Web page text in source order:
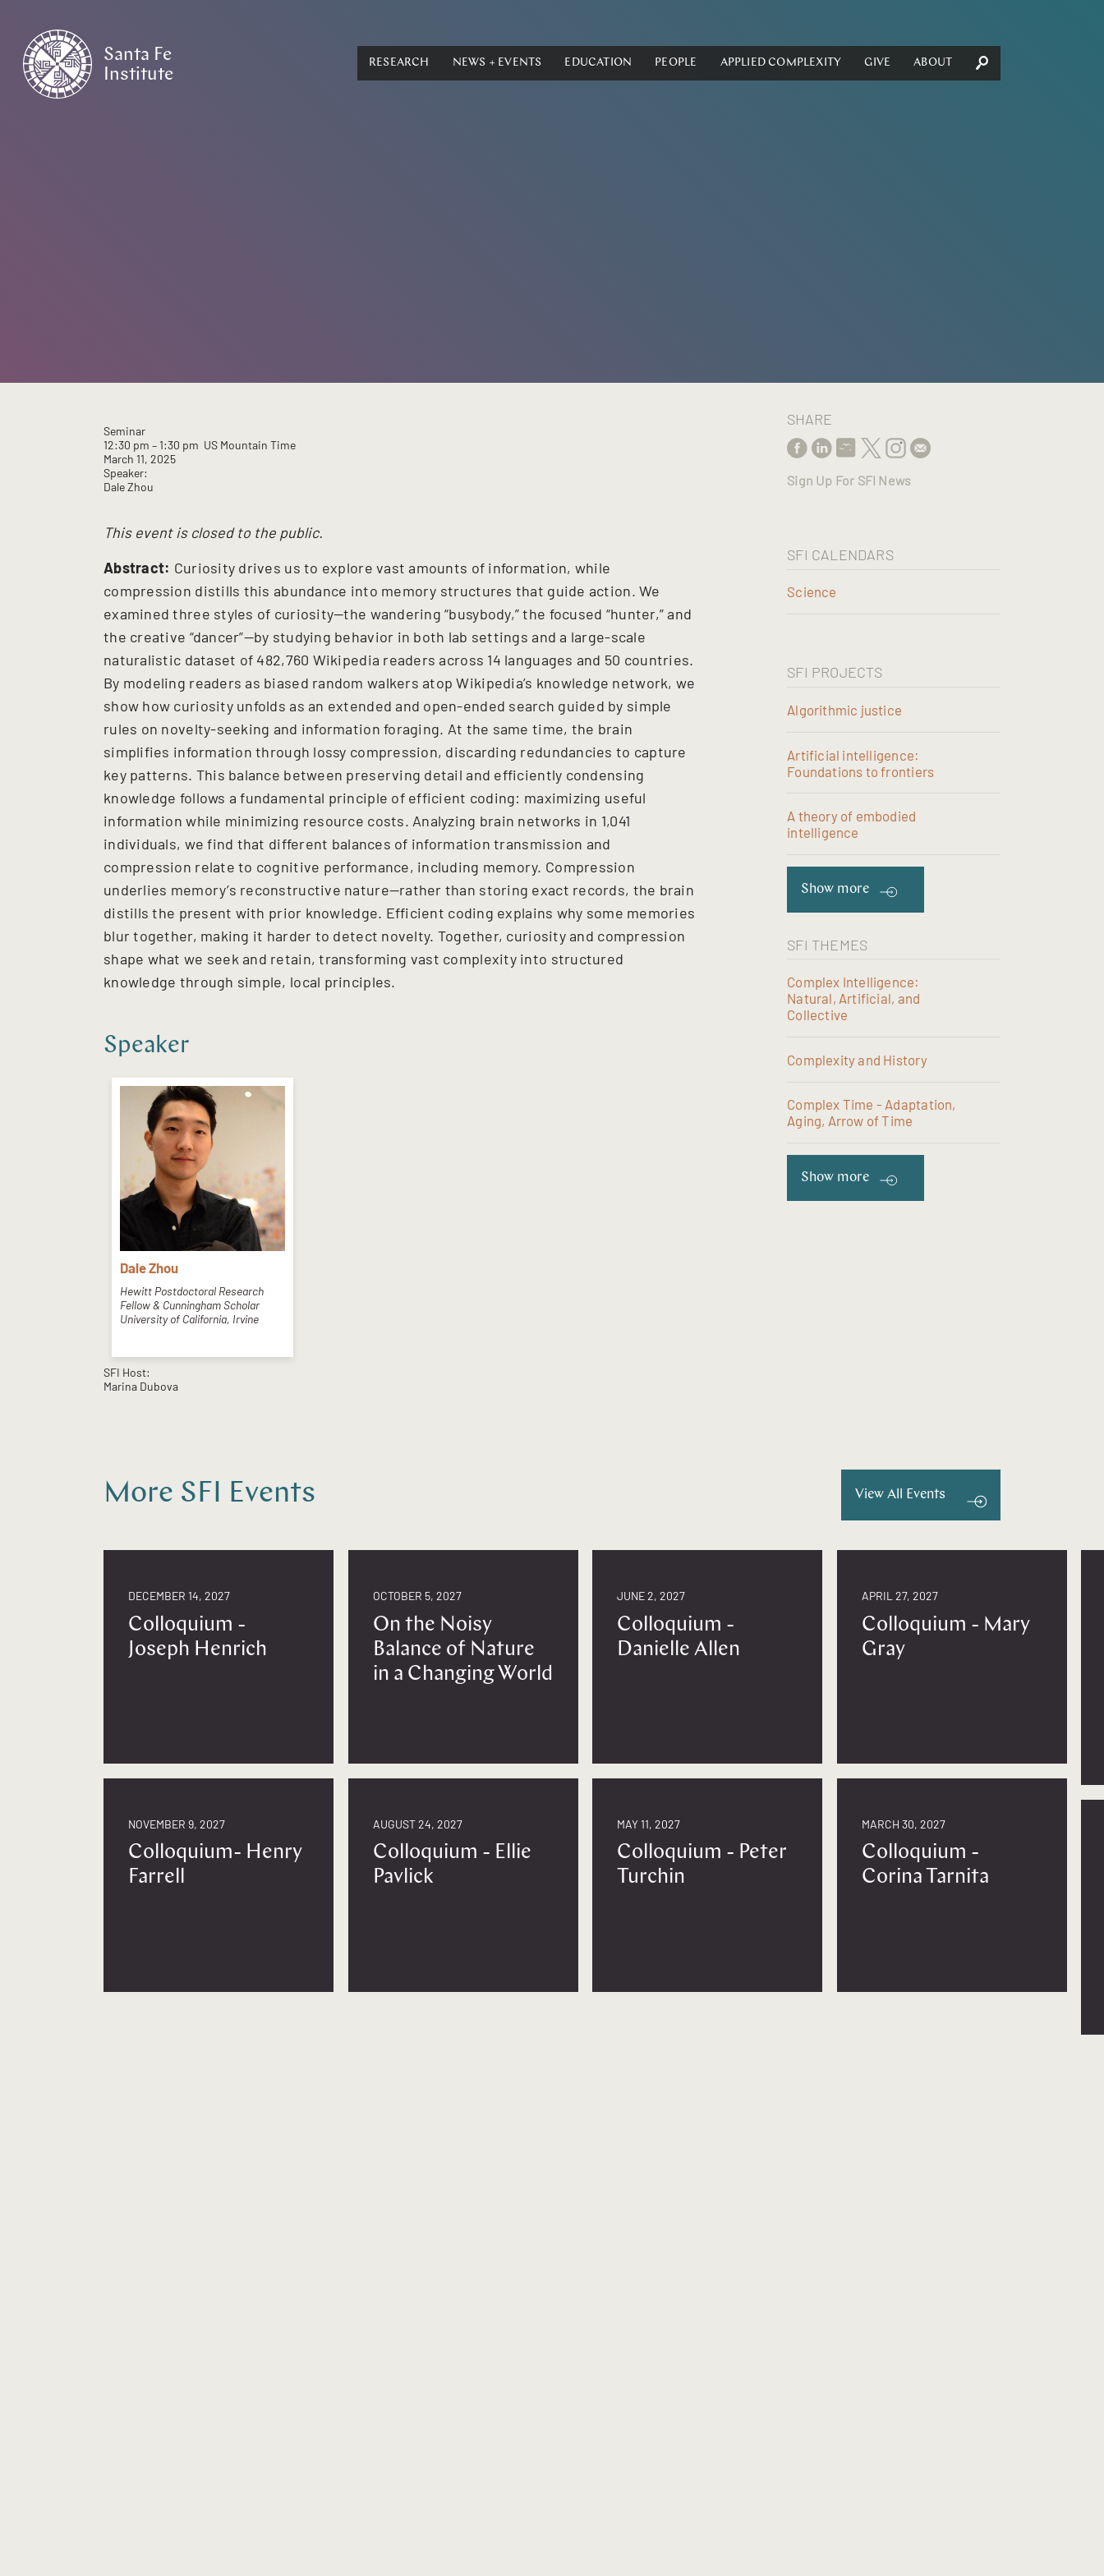
Santa Fe
Institute
RESEARCH NEWS + EVENTS EDUCATION PEOPLE APPLIED COMPLEXITY GIVE ABOUT
Seminar
12:30 pm – 1:30 pm US Mountain Time
March 11, 2025
Speaker:
Dale Zhou
This event is closed to the public.
Abstract: Curiosity drives us to explore vast amounts of information, while
compression distills this abundance into memory structures that guide action. We
examined three styles of curiosity—the wandering “busybody,” the focused “hunter,” and
the creative “dancer”—by studying behavior in both lab settings and a large-scale
naturalistic dataset of 482,760 Wikipedia readers across 14 languages and 50 countries.
By modeling readers as biased random walkers atop Wikipedia’s knowledge network, we
show how curiosity unfolds as an extended and open-ended search guided by simple
rules on novelty-seeking and information foraging. At the same time, the brain
simplifies information through lossy compression, discarding redundancies to capture
key patterns. This balance between preserving detail and efficiently condensing
knowledge follows a fundamental principle of efficient coding: maximizing useful
information while minimizing resource costs. Analyzing brain networks in 1,041
individuals, we find that different balances of information transmission and
compression relate to cognitive performance, including memory. Compression
underlies memory’s reconstructive nature—rather than storing exact records, the brain
distills the present with prior knowledge. Efficient coding explains why some memories
blur together, making it harder to detect novelty. Together, curiosity and compression
shape what we seek and retain, transforming vast complexity into structured
knowledge through simple, local principles.
Speaker
Dale Zhou
Hewitt Postdoctoral Research
Fellow & Cunningham Scholar
University of California, Irvine
SFI Host:
Marina Dubova
SHARE
Sign Up For SFI News
SFI CALENDARS
Science
SFI PROJECTS
Algorithmic justice
Artificial intelligence:
Foundations to frontiers
A theory of embodied
intelligence
Show more
SFI THEMES
Complex Intelligence:
Natural, Artificial, and
Collective
Complexity and History
Complex Time - Adaptation,
Aging, Arrow of Time
Show more
More SFI Events View All Events
DECEMBER 14, 2027
Colloquium -
Joseph Henrich
NOVEMBER 9, 2027
Colloquium- Henry
Farrell
OCTOBER 5, 2027
On the Noisy
Balance of Nature
in a Changing World
AUGUST 24, 2027
Colloquium - Ellie
Pavlick
JUNE 2, 2027
Colloquium -
Danielle Allen
MAY 11, 2027
Colloquium - Peter
Turchin
APRIL 27, 2027
Colloquium - Mary
Gray
MARCH 30, 2027
Colloquium -
Corina Tarnita